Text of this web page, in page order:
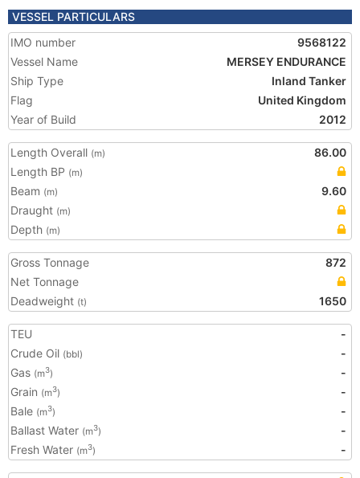
VESSEL PARTICULARS
IMO number
9568122
Vessel Name
MERSEY ENDURANCE
Ship Type
Inland Tanker
Flag
United Kingdom
Year of Build
2012
Length Overall (m)
86.00
Length BP (m)
Beam (m)
9.60
Draught (m)
Depth (m)
Gross Tonnage
872
Net Tonnage
Deadweight (t) 1650
TEU
-
Crude Oil (bbl)
-
Gas (m3)
-
Grain (m3)
-
Bale (m3)
-
Ballast Water (m3)
-
Fresh Water (m3) -